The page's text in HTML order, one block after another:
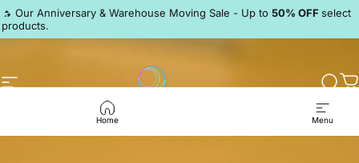
Skip to content
🔥 Our Anniversary & Warehouse Moving Sale - Up to 50% OFF select
products.
Pause slideshow
Site navigation LumeKeebs
Home Menu